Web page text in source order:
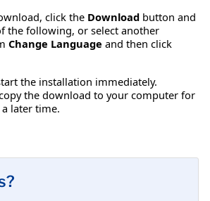
click the Download button and
the following, or select another
Change Language and then click
the installation immediately.
the download to your computer for
later time.